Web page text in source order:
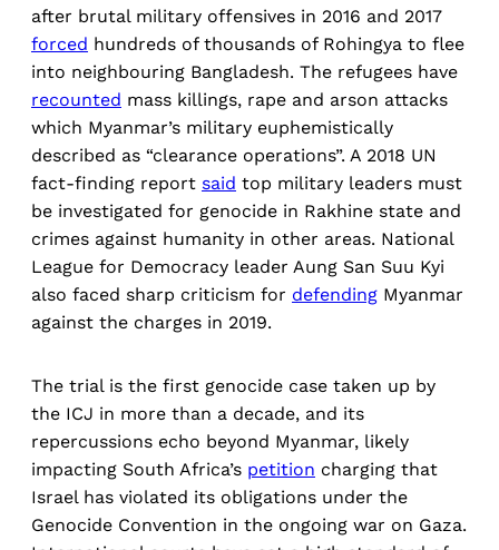
after brutal military offensives in 2016 and 2017
forced hundreds of thousands of Rohingya to flee
into neighbouring Bangladesh. The refugees have
recounted mass killings, rape and arson attacks
which Myanmar’s military euphemistically
described as “clearance operations”. A 2018 UN
fact-finding report said top military leaders must
be investigated for genocide in Rakhine state and
crimes against humanity in other areas. National
League for Democracy leader Aung San Suu Kyi
also faced sharp criticism for defending Myanmar
against the charges in 2019.
The trial is the first genocide case taken up by
the ICJ in more than a decade, and its
repercussions echo beyond Myanmar, likely
impacting South Africa’s petition charging that
Israel has violated its obligations under the
Genocide Convention in the ongoing war on Gaza.